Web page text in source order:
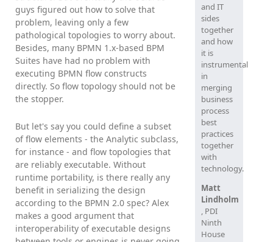
guys figured out how to solve that
problem, leaving only a few
pathological topologies to worry about.
Besides, many BPMN 1.x-based BPM
Suites have had no problem with
executing BPMN flow constructs
directly. So flow topology should not be
the stopper.
But let's say you could define a subset
of flow elements - the Analytic subclass,
for instance - and flow topologies that
are reliably executable. Without
runtime portability, is there really any
benefit in serializing the design
according to the BPMN 2.0 spec? Alex
makes a good argument that
interoperability of executable designs
and IT
sides
together
and how
it is
instrumental
in
merging
business
process
best
practices
together
with
technology.
Matt
Lindholm
, PDI
Ninth
House